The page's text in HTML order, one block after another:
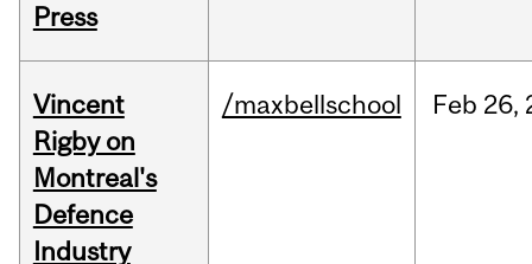
Press
Vincent
Rigby on
Montreal's
Defence
Industry
/maxbellschool Feb 26,